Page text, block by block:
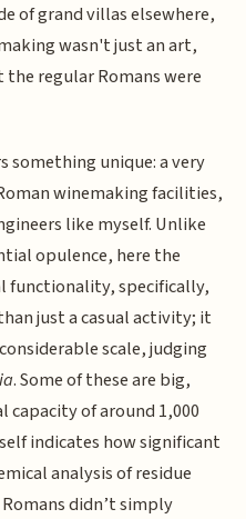
of grand villas elsewhere,
wasn't just an art,
regular Romans were
something unique: a very
winemaking facilities,
like myself. Unlike
opulence, here the
functionality, specifically,
just a casual activity; it
scale, judging
. Some of these are big,
of around 1,000
indicates how significant
analysis of residue
didn’t simply